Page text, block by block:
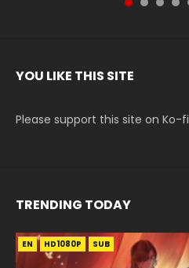
YOU LIKE THIS SITE
Please support this site on Ko-fi
TRENDING TODAY
EN HD1080P SUB
EN-ID HD1080P SUB
EN-ID HD1080P SUB
EN-ID HD1080P SUB
EN-ID HD1080P SUB